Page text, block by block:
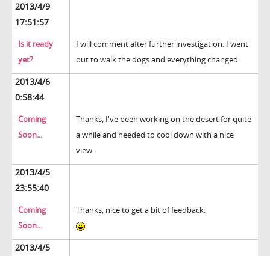
2013/4/9
17:51:57
Is it ready
yet?
I will comment after further investigation. I went
out to walk the dogs and everything changed.
2013/4/6
0:58:44
Coming
Soon...
Thanks, I've been working on the desert for quite
a while and needed to cool down with a nice
view.
2013/4/5
23:55:40
Coming
Soon...
Thanks, nice to get a bit of feedback.
2013/4/5